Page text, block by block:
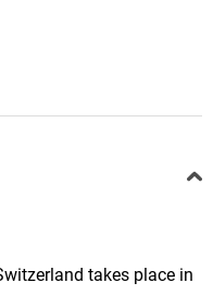
takes place in